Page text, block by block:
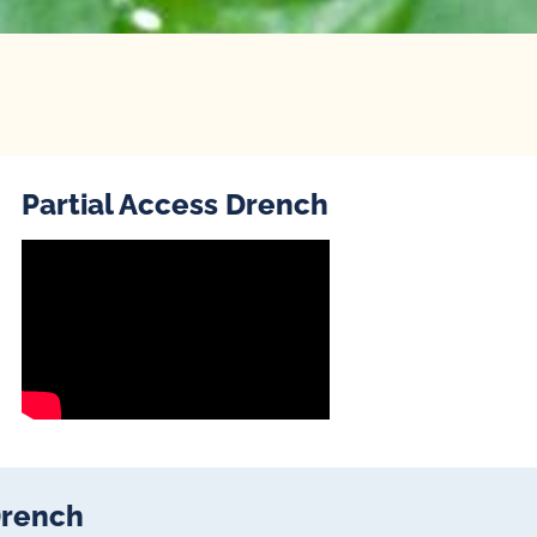
Partial Access Drench